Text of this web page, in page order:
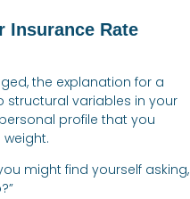
Insurance Rate
the explanation for a
structural variables in your
profile that you
might find yourself asking,